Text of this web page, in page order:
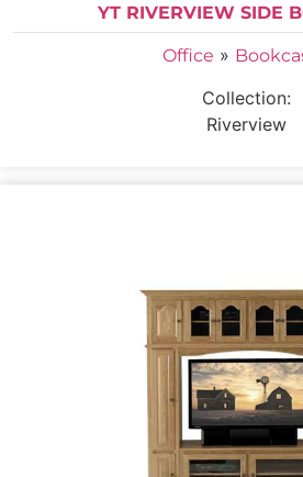
YT RIVERVIEW SIDE
Office »
Collection:
Riverview